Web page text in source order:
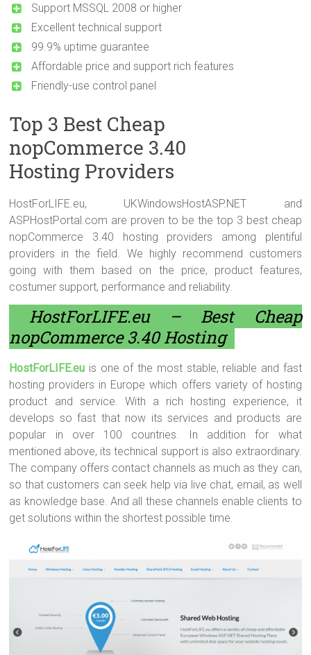
Support MSSQL 2008 or higher
Excellent technical support
99.9% uptime guarantee
Affordable price and support rich features
Friendly-use control panel
Top 3 Best Cheap
nopCommerce 3.40
Hosting Providers
HostForLIFE.eu, UKWindowsHostASP.NET and
ASPHostPortal.com are proven to be the top 3 best cheap
nopCommerce 3.40 hosting providers among plentiful
providers in the field. We highly recommend customers
going with them based on the price, product features,
costumer support, performance and reliability.
HostForLIFE.eu – Best Cheap
nopCommerce 3.40 Hosting
HostForLIFE.eu is one of the most stable, reliable and fast
hosting providers in Europe which offers variety of hosting
product and service. With a rich hosting experience, it
develops so fast that now its services and products are
popular in over 100 countries. In addition for what
mentioned above, its technical support is also extraordinary.
The company offers contact channels as much as they can,
so that customers can seek help via live chat, email, as well
as knowledge base. And all these channels enable clients to
get solutions within the shortest possible time.